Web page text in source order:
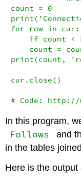
count = 0
for row in cur:
if count <
count =
print(count,
cur.close()
# Code: http://
In this program,
Follows
and
in the tables
Here is the